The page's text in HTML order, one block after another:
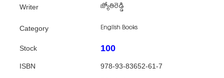
Writer జ్యోతిరెడ్డి
Category English Books
Stock 100
ISBN 978-93-83652-61-7